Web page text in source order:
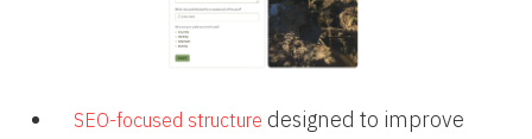
SEO-focused structure designed to improve